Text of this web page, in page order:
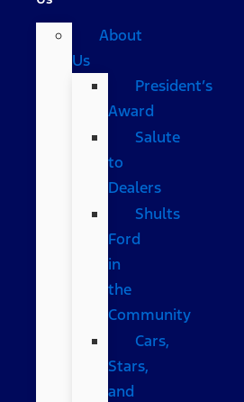
About
Us
President’s
Award
Salute
to
Dealers
Shults
Ford
in
the
Community
Cars,
Stars,
and